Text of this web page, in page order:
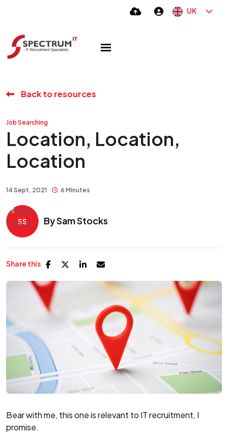
UK
Back to resources
Job Searching
Location, Location,
Location
14 Sept, 2021 6 Minutes
BySam Stocks
Share this
Bear with me, this one is relevant to IT recruitment, I
promise.